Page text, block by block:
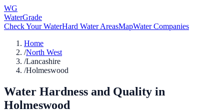
WG
WaterGrade
Check Your WaterHard Water AreasMapWater Companies
Home
/North West
/Lancashire
/Holmeswood
Water Hardness and Quality in
Holmeswood